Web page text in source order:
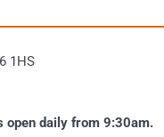
1HS
open daily from 9:30am.